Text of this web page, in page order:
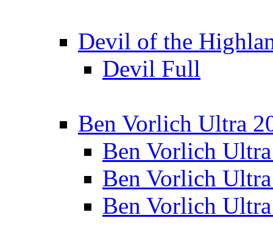
Devil of the
Devil Full
Ben Vorlich Ultra
Ben Vorlich
Ben Vorlich
Ben Vorlich